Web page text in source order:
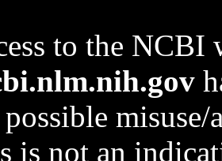
to the NCBI
possible
is not an